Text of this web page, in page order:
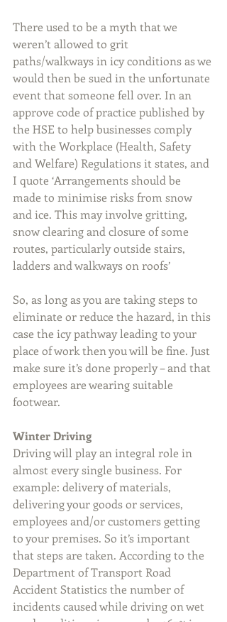
There used to be a myth that we
weren’t allowed to grit
paths/walkways in icy conditions as we
would then be sued in the unfortunate
event that someone fell over. In an
approve code of practice published by
the HSE to help businesses comply
with the Workplace (Health, Safety
and Welfare) Regulations it states, and
I quote ‘Arrangements should be
made to minimise risks from snow
and ice. This may involve gritting,
snow clearing and closure of some
routes, particularly outside stairs,
ladders and walkways on roofs’
So, as long as you are taking steps to
eliminate or reduce the hazard, in this
case the icy pathway leading to your
place of work then you will be fine. Just
make sure it’s done properly – and that
employees are wearing suitable
footwear.
Winter Driving
Driving will play an integral role in
almost every single business. For
example: delivery of materials,
delivering your goods or services,
employees and/or customers getting
to your premises. So it’s important
that steps are taken. According to the
Department of Transport Road
Accident Statistics the number of
incidents caused while driving on wet